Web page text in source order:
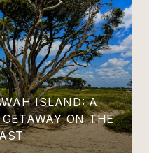
ISLAND: A
ON THE